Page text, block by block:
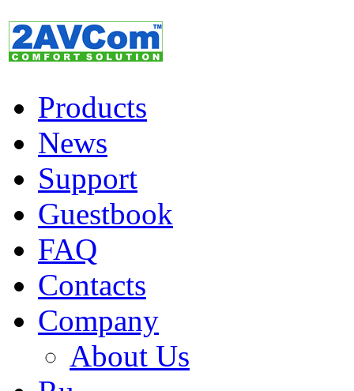
Products
News
Support
Guestbook
FAQ
Contacts
Company
About Us